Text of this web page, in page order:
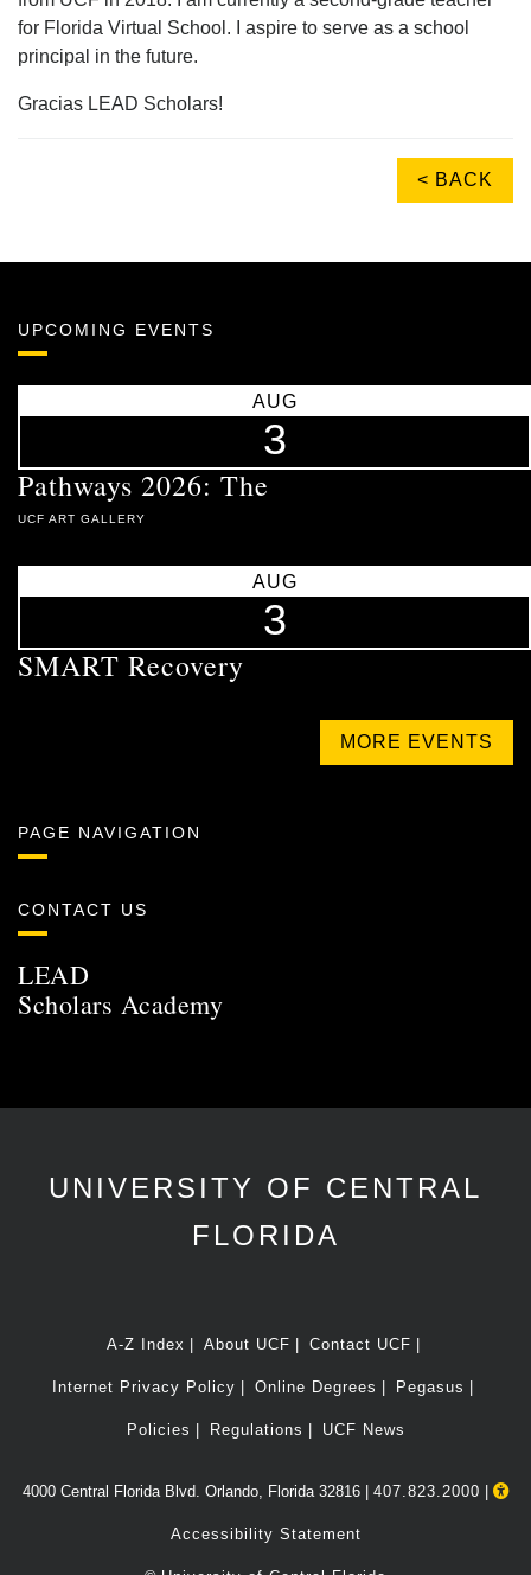
for Florida Virtual School. I aspire to serve as a school
principal in the future.
Gracias LEAD Scholars!
< BACK
UPCOMING EVENTS
AUG
3
Pathways 2026: The
UCF ART GALLERY
AUG
3
SMART Recovery
MORE EVENTS
PAGE NAVIGATION
CONTACT US
LEAD
Scholars Academy
UNIVERSITY OF CENTRAL
FLORIDA
A-Z Index About UCF Contact UCF
Internet Privacy Policy Online Degrees Pegasus
Policies Regulations UCF News
4000 Central Florida Blvd. Orlando, Florida 32816 | 407.823.2000
Accessibility Statement